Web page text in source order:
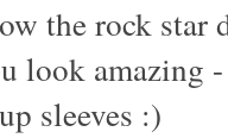
the rock star
look amazing
sleeves :)